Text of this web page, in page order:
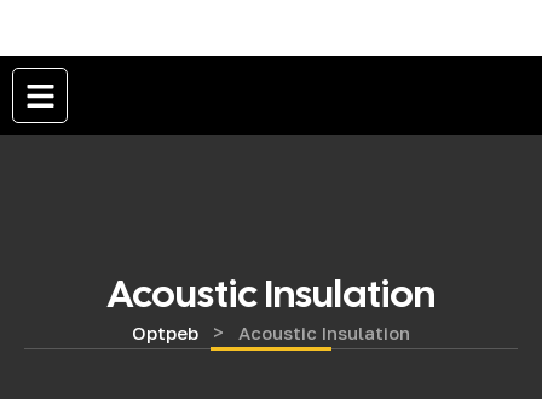
Acoustic Insulation
Optpeb > Acoustic Insulation